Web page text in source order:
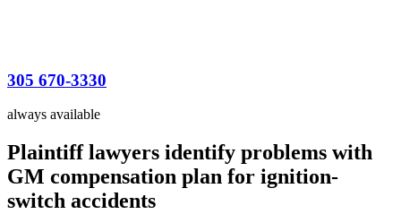
305 670-3330
always available
Plaintiff lawyers identify problems with
GM compensation plan for ignition-
switch accidents